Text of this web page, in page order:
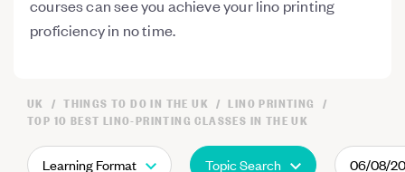
courses can see you achieve your lino printing
proficiency in no time.
UK THINGS TO DO IN THE UK
LINO PRINTING
TOP 10 BEST LINO-PRINTING CLASSES IN THE UK
Learning Format Topic Search 06/08/